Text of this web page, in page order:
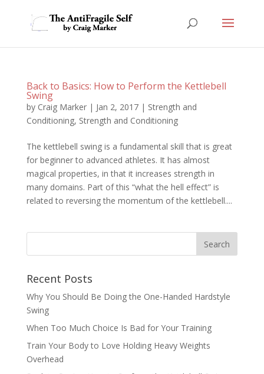
Back to Basics: How to Perform the Kettlebell
Swing
by Craig Marker| Jan 2, 2017| Strength and
Conditioning, Strength and Conditioning
The kettlebell swing is a fundamental skill that is great
for beginner to advanced athletes. It has almost
magical properties, in that it increases strength in
many domains. Part of this “what the hell effect” is
related to reversing the momentum of the kettlebell....
Recent Posts
Why You Should Be Doing the One-Handed Hardstyle
Swing
When Too Much Choice Is Bad for Your Training
Train Your Body to Love Holding Heavy Weights
Overhead